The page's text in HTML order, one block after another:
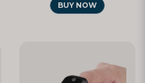
BUY NOW